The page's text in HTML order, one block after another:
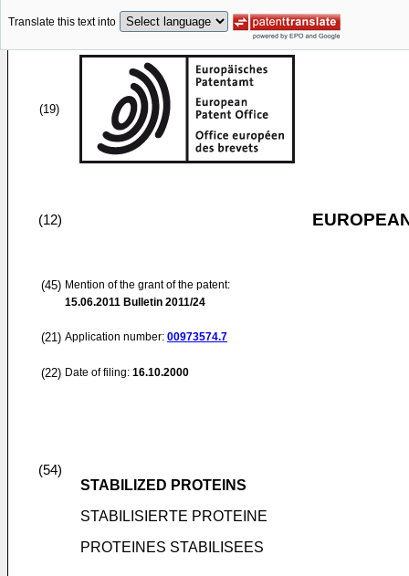
Translate this text into
(19)
(12)
(45) Mention of the grant of the patent:
15.06.2011 Bulletin 2011/24
(21) Application number: 00973574.7
(22) Date of filing: 16.10.2000
(54)
STABILIZED PROTEINS
STABILISIERTE PROTEINE
PROTEINES STABILISEES